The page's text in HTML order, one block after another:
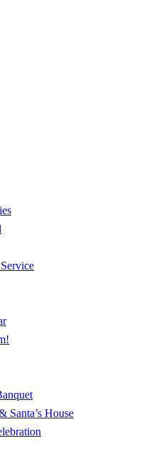
Santa’s House